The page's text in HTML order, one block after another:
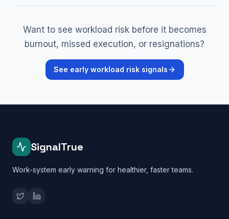
Want to see workload risk before it becomes
burnout, missed execution, or resignations?
See early workload risk signals
SignalTrue
Work-system early warning for healthier, faster teams.